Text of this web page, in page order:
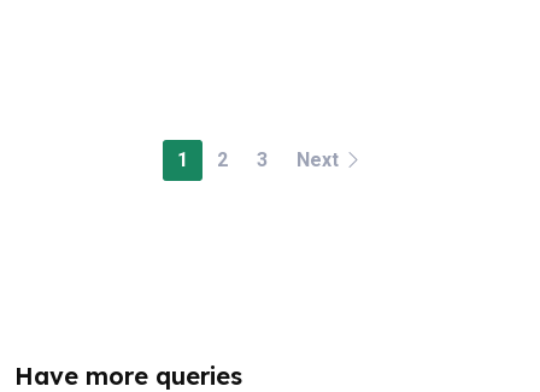
1 2 3 Next
Have more queries